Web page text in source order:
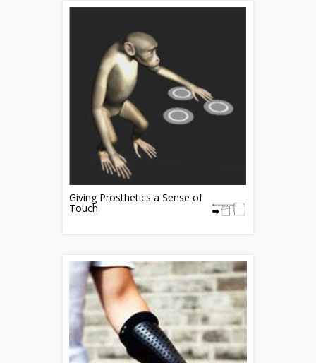
Giving Prosthetics a Sense of
Touch